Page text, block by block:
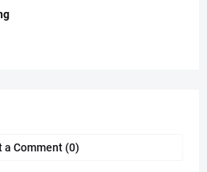
a Comment (0)